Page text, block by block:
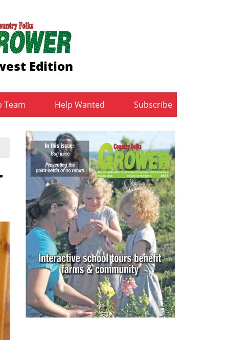
Edition
Team Help Wanted Subscribe